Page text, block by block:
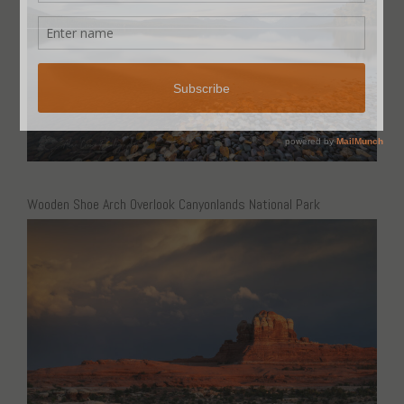
Wooden Shoe Arch Overlook Canyonlands National Park